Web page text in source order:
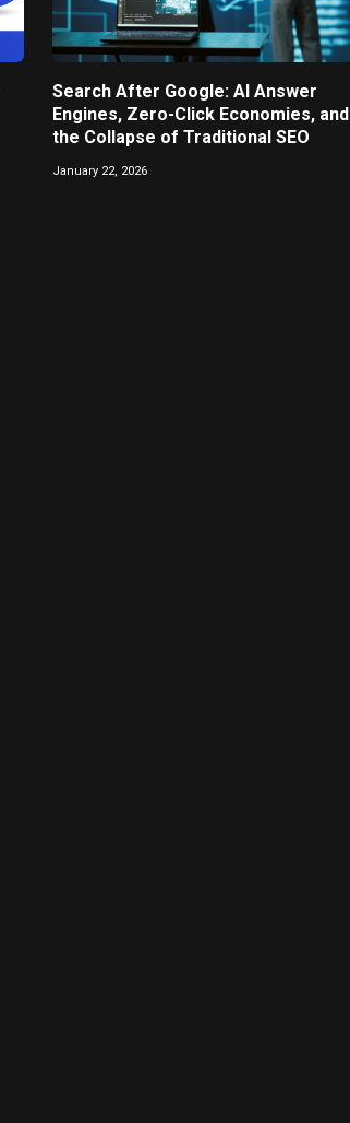
Search After Google: AI Answer
Engines, Zero-Click Economies, and
the Collapse of Traditional SEO
January 22, 2026